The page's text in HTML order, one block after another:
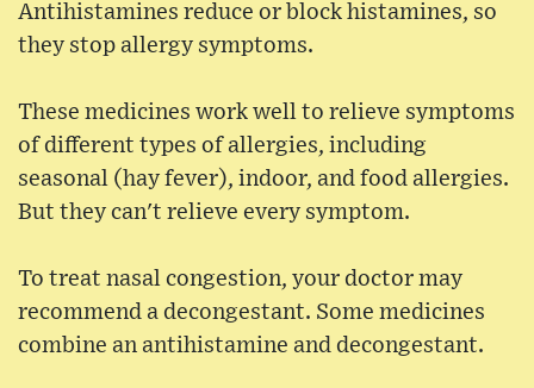
Antihistamines reduce or block histamines, so
they stop allergy symptoms.
These medicines work well to relieve symptoms
of different types of allergies, including
seasonal (hay fever), indoor, and food allergies.
But they can't relieve every symptom.
To treat nasal congestion, your doctor may
recommend a decongestant. Some medicines
combine an antihistamine and decongestant.